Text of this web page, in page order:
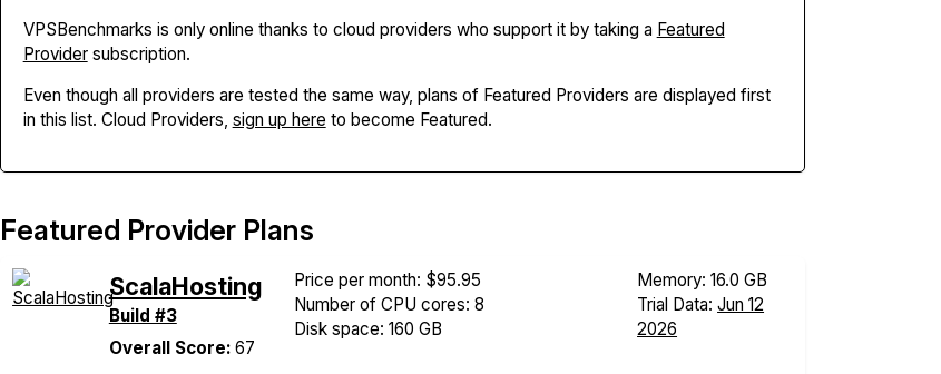
VPSBenchmarks is only online thanks to cloud providers who support it by taking a Featured
Providersubscription.
Even though all providers are tested the same way, plans of Featured Providers are displayed first
in this list. Cloud Providers, sign up here to become Featured.
Featured Provider Plans
ScalaHosting
Build #3
Overall Score: 67
Price per month: $95.95
Number of CPU cores: 8
Disk space: 160 GB
Memory: 16.0 GB
Trial Data:Jun 12
2026